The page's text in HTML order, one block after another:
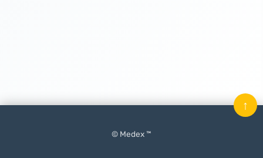
© Medex ™
↑